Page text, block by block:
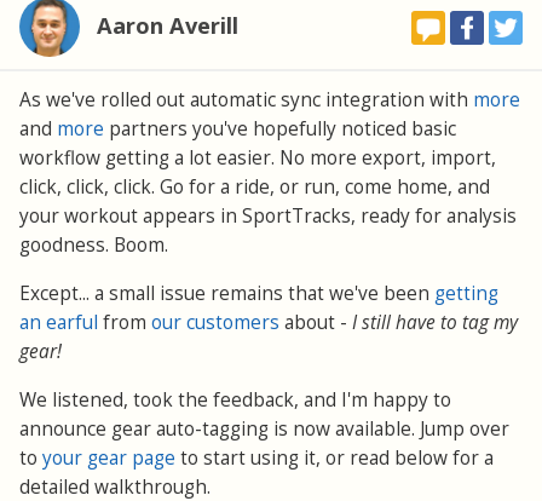
Aaron Averill
As we've rolled out automatic sync integration with more
and more partners you've hopefully noticed basic
workflow getting a lot easier. No more export, import,
click, click, click. Go for a ride, or run, come home, and
your workout appears in SportTracks, ready for analysis
goodness. Boom.
Except... a small issue remains that we've been getting
an earful from our customers about - I still have to tag my
gear!
We listened, took the feedback, and I'm happy to
announce gear auto-tagging is now available. Jump over
to your gear page to start using it, or read below for a
detailed walkthrough.